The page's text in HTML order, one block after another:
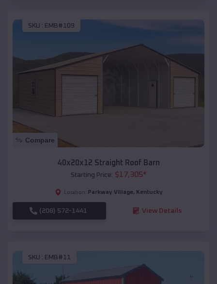
SKU : EMB#109
Compare
40x20x12 Straight Roof Barn
Starting Price: $17,305*
Location: Parkway Village, Kentucky
(208) 572-1441 View Details
SKU : EMB#11